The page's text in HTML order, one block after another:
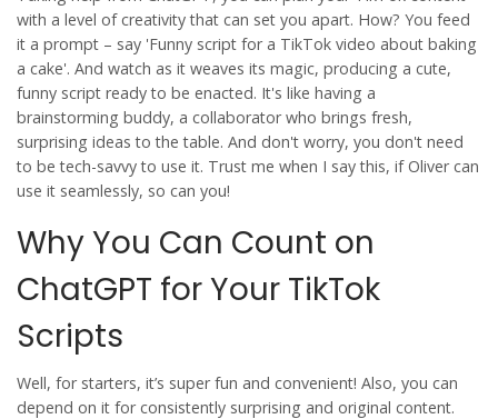
with a level of creativity that can set you apart. How? You feed
it a prompt – say 'Funny script for a TikTok video about baking
a cake'. And watch as it weaves its magic, producing a cute,
funny script ready to be enacted. It's like having a
brainstorming buddy, a collaborator who brings fresh,
surprising ideas to the table. And don't worry, you don't need
to be tech-savvy to use it. Trust me when I say this, if Oliver can
use it seamlessly, so can you!
Why You Can Count on
ChatGPT for Your TikTok
Scripts
Well, for starters, it’s super fun and convenient! Also, you can
depend on it for consistently surprising and original content.